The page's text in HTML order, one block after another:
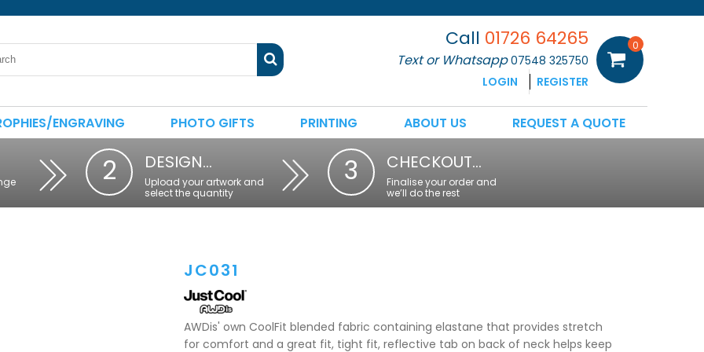
Call 01726 64265
Text or Whatsapp07548 325750
LOGIN
REGISTER
0
ENGRAVING PHOTO GIFTS PRINTING ABOUT US REQUEST A QUOTE
2 DESIGN…
Upload your artwork and
select the quantity
3 CHECKOUT…
Finalise your order and
we’ll do the rest
JC031
AWDis' own CoolFit blended fabric containing elastane that provides stretch
for comfort and a great fit, tight fit, reflective tab on back of neck helps keep